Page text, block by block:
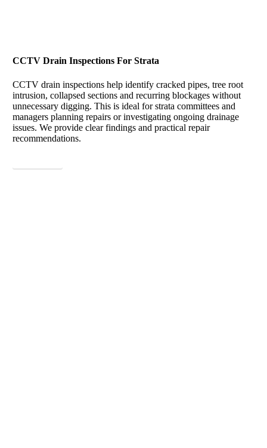
CCTV Drain Inspections For Strata
CCTV drain inspections help identify cracked pipes, tree root
intrusion, collapsed sections and recurring blockages without
unnecessary digging. This is ideal for strata committees and
managers planning repairs or investigating ongoing drainage
issues. We provide clear findings and practical repair
recommendations.